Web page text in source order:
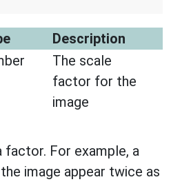
Description
The scale
factor for the
image
factor. For example, a
image appear twice as